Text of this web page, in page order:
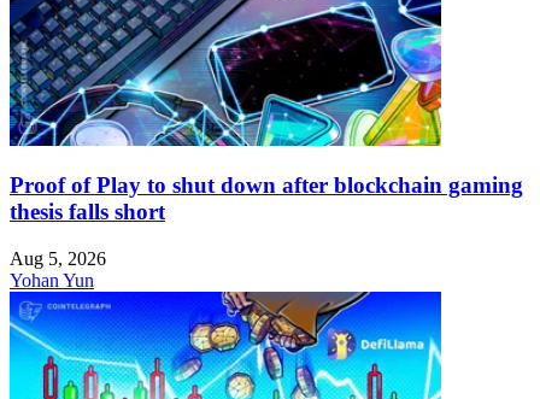
Proof of Play to shut down after blockchain gaming
thesis falls short
Aug 5, 2026
Yohan Yun